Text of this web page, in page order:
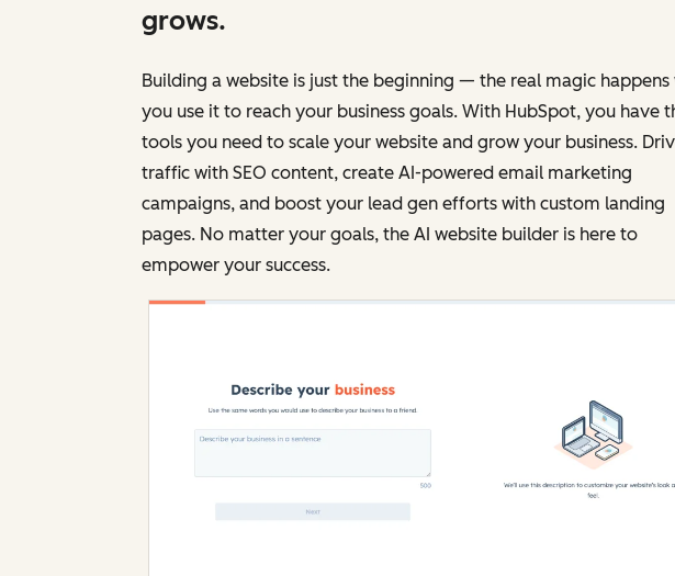
grows.
Building a website is just the beginning — the real magic happens
you use it to reach your business goals. With HubSpot, you have
tools you need to scale your website and grow your business.
traffic with SEO content, create AI-powered email marketing
campaigns, and boost your lead gen efforts with custom landing
pages. No matter your goals, the AI website builder is here to
empower your success.